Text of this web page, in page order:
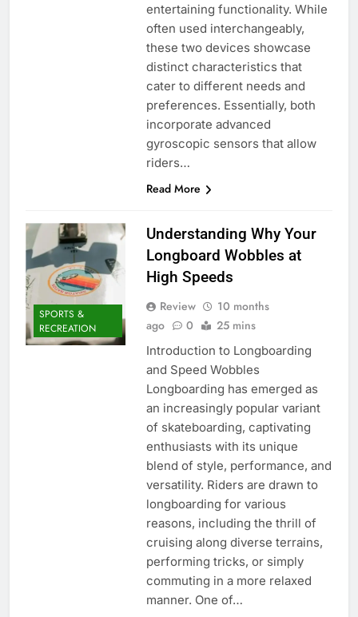
entertaining functionality. While
often used interchangeably,
these two devices showcase
distinct characteristics that
cater to different needs and
preferences. Essentially, both
incorporate advanced
gyroscopic sensors that allow
riders…
Read More
SPORTS &
RECREATION
Understanding Why Your
Longboard Wobbles at
High Speeds
Review
10 months
ago
0 25 mins
Introduction to Longboarding
and Speed Wobbles
Longboarding has emerged as
an increasingly popular variant
of skateboarding, captivating
enthusiasts with its unique
blend of style, performance, and
versatility. Riders are drawn to
longboarding for various
reasons, including the thrill of
cruising along diverse terrains,
performing tricks, or simply
commuting in a more relaxed
manner. One of…